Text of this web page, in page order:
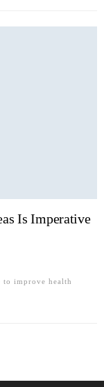
Is Imperative
improve health